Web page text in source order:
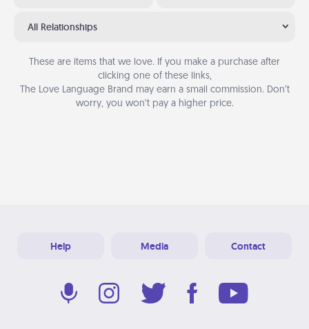
All Relationships
These are items that we love. If you make a purchase after
clicking one of these links,
The Love Language Brand may earn a small commission. Don’t
worry, you won’t pay a higher price.
Help Media Contact